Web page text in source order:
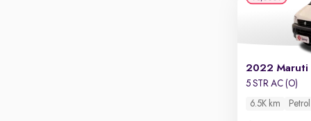
2022 Maruti
5 STR AC (O)
6.5K km Petrol